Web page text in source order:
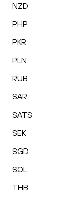
NZD
PHP
PKR
PLN
RUB
SAR
SATS
SEK
SGD
SOL
THB